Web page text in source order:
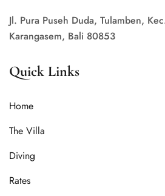
Jl. Pura Puseh Duda, Tulamben,
Karangasem, Bali 80853
Quick Links
Home
The Villa
Diving
Rates